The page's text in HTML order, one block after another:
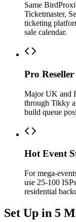
Same
Ticketmaster,
ticketing
sale calendar.
Pro
Major UK and
through Tikky
build queue
Hot Event
For mega-
use 25-100
residential
Set Up in 5